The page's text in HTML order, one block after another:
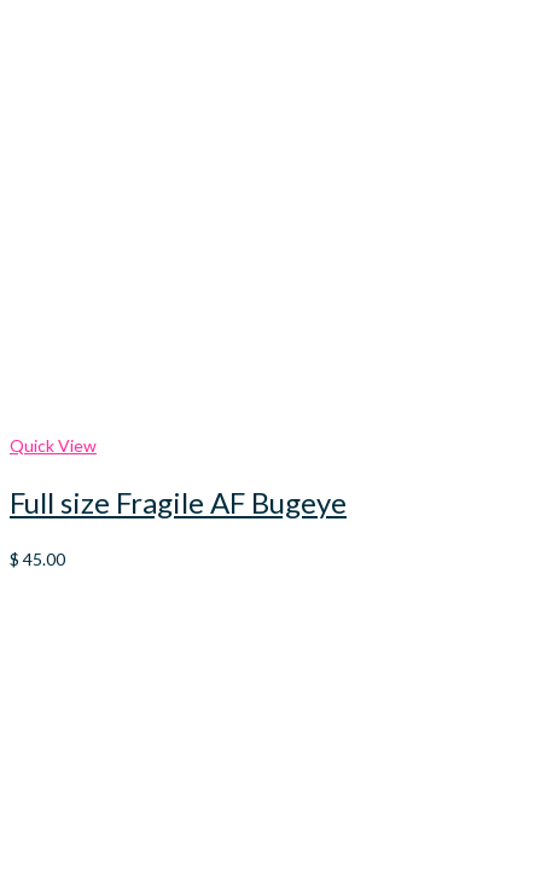
Quick View
Full size Fragile AF Bugeye
$ 45.00